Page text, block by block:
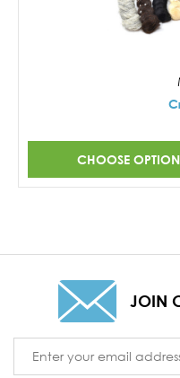
CHOOSE
JOIN
Address